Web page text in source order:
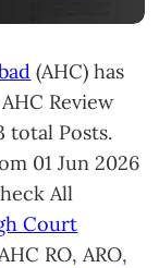
(AHC) has
Review
total Posts.
01 Jun 2026
All
Court
RO, ARO,